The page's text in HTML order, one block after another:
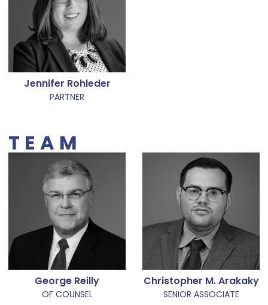
Jennifer Rohleder
PARTNER
TEAM
George Reilly
OF COUNSEL
Christopher M. Arakaky
SENIOR ASSOCIATE